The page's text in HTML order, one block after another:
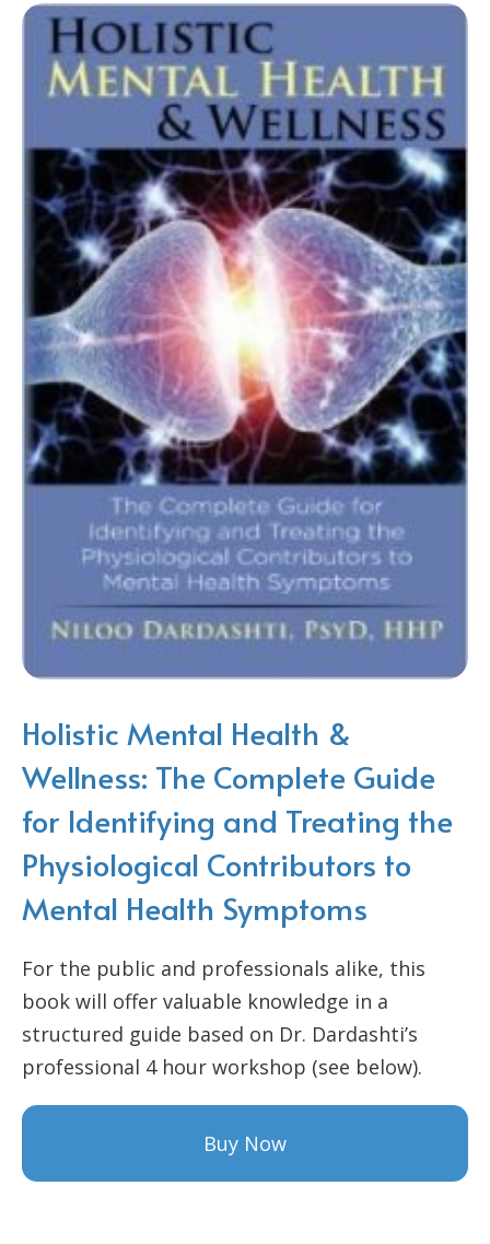
Holistic Mental Health &
Wellness: The Complete Guide
for Identifying and Treating the
Physiological Contributors to
Mental Health Symptoms
For the public and professionals alike, this
book will offer valuable knowledge in a
structured guide based on Dr. Dardashti’s
professional 4 hour workshop (see below).
Buy Now